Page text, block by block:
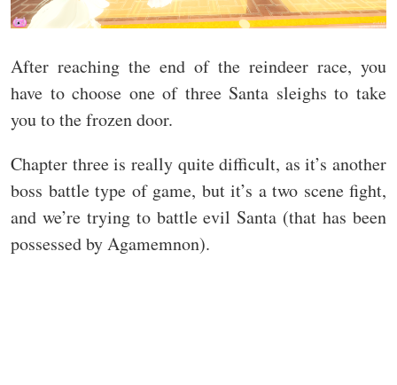
After reaching the end of the reindeer race, you
have to choose one of three Santa sleighs to take
you to the frozen door.
Chapter three is really quite difficult, as it’s another
boss battle type of game, but it’s a two scene fight,
and we’re trying to battle evil Santa (that has been
possessed by Agamemnon).